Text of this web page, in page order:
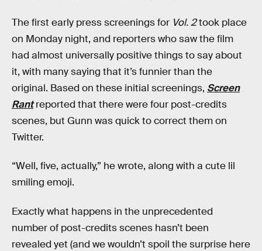
The first early press screenings for Vol. 2took place
on Monday night, and reporters who saw the film
had almost universally positive things to say about
it, with many saying that it’s funnier than the
original. Based on these initial screenings, Screen
Rantreported that there were four post-credits
scenes, but Gunn was quick to correct them on
Twitter.
“Well, five, actually,” he wrote, along with a cute lil
smiling emoji.
Exactly what happens in the unprecedented
number of post-credits scenes hasn’t been
revealed yet (and we wouldn’t spoil the surprise here